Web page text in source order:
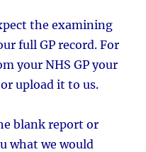
the examining
full GP record. For
your NHS GP your
upload it to us.
blank report or
what we would